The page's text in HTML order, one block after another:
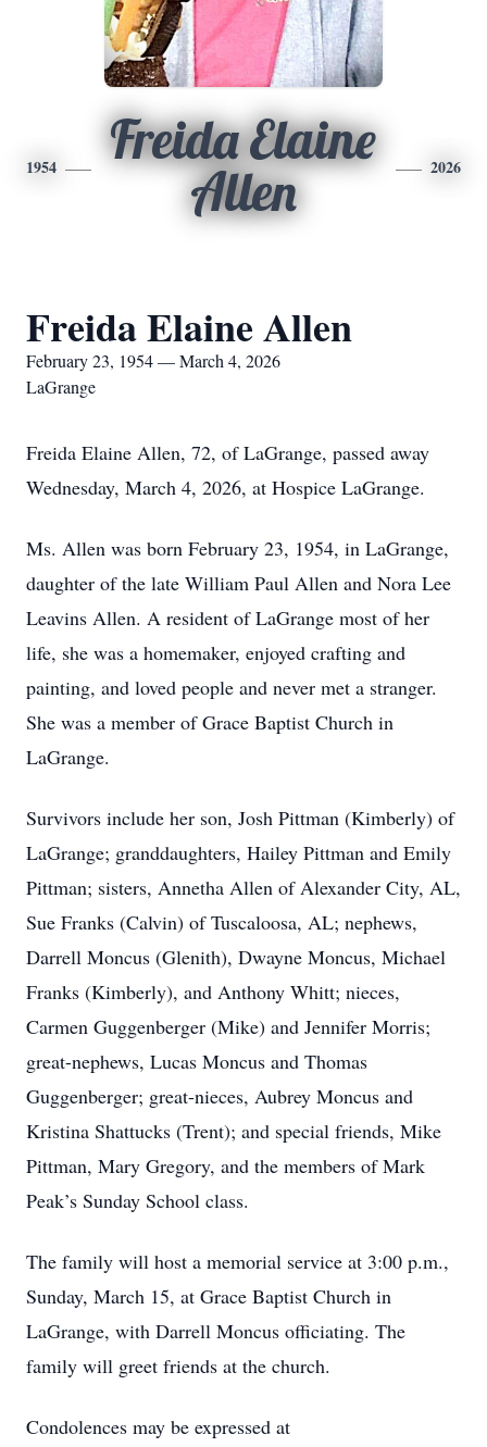
1954
Freida Elaine
Allen
2026
Freida Elaine Allen
February 23, 1954 — March 4, 2026
LaGrange
Freida Elaine Allen, 72, of LaGrange, passed away
Wednesday, March 4, 2026, at Hospice LaGrange.
Ms. Allen was born February 23, 1954, in LaGrange,
daughter of the late William Paul Allen and Nora Lee
Leavins Allen. A resident of LaGrange most of her
life, she was a homemaker, enjoyed crafting and
painting, and loved people and never met a stranger.
She was a member of Grace Baptist Church in
LaGrange.
Survivors include her son, Josh Pittman (Kimberly) of
LaGrange; granddaughters, Hailey Pittman and Emily
Pittman; sisters, Annetha Allen of Alexander City, AL,
Sue Franks (Calvin) of Tuscaloosa, AL; nephews,
Darrell Moncus (Glenith), Dwayne Moncus, Michael
Franks (Kimberly), and Anthony Whitt; nieces,
Carmen Guggenberger (Mike) and Jennifer Morris;
great-nephews, Lucas Moncus and Thomas
Guggenberger; great-nieces, Aubrey Moncus and
Kristina Shattucks (Trent); and special friends, Mike
Pittman, Mary Gregory, and the members of Mark
Peak’s Sunday School class.
The family will host a memorial service at 3:00 p.m.,
Sunday, March 15, at Grace Baptist Church in
LaGrange, with Darrell Moncus officiating. The
family will greet friends at the church.
Condolences may be expressed at